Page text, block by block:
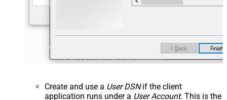
Create and use a User DSNif the client
application runs under a User Account. This is the